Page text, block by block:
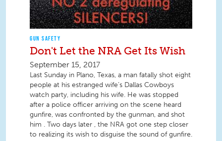
GUN SAFETY
Don't Let the NRA Get Its Wish
September 15, 2017
Last Sunday in Plano, Texas, a man fatally shot eight
people at his estranged wife’s Dallas Cowboys
watch party, including his wife. He was stopped
after a police officer arriving on the scene heard
gunfire, was confronted by the gunman, and shot
him . Two days later , the NRA got one step closer
to realizing its wish to disguise the sound of gunfire.